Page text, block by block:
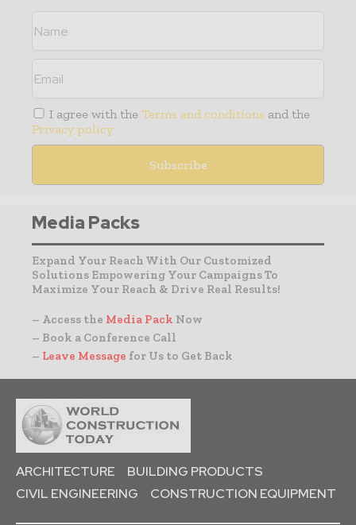
I agree with the Terms and conditions and the
Privacy policy
Media Packs
Expand Your Reach With Our Customized
Solutions Empowering Your Campaigns To
Maximize Your Reach & Drive Real Results!
– Access the Media Pack Now
– Book a Conference Call
– Leave Message for Us to Get Back
ARCHITECTURE
BUILDING PRODUCTS
CIVIL ENGINEERING
CONSTRUCTION EQUIPMENT